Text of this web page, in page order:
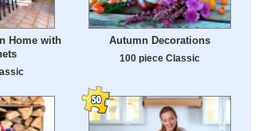
Home with
Autumn Decorations
100 piece Classic